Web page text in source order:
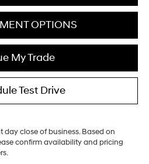
OPTIONS
My Trade
Test Drive
close of business. Based on
confirm availability and pricing